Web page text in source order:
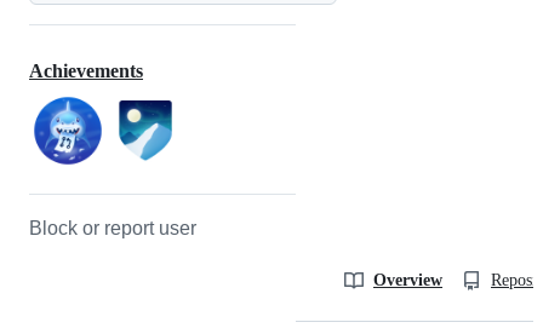
Achievements
Block or report user
Overview